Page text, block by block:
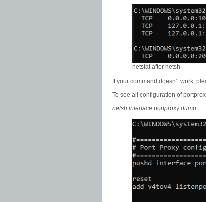
netstat after netsh
If your command doesn’t work,
To see all configuration of
netsh interface portproxy dump